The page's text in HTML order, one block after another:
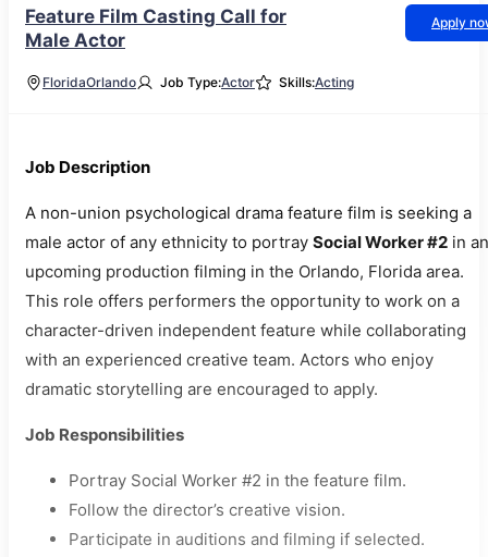
Feature Film Casting Call for
Male Actor
Apply
FloridaOrlando Job Type:Actor Skills:Acting
Job Description
A non-union psychological drama feature film is seeking a
male actor of any ethnicity to portray Social Worker #2 in an
upcoming production filming in the Orlando, Florida area.
This role offers performers the opportunity to work on a
character-driven independent feature while collaborating
with an experienced creative team. Actors who enjoy
dramatic storytelling are encouraged to apply.
Job Responsibilities
Portray Social Worker #2 in the feature film.
Follow the director’s creative vision.
Participate in auditions and filming if selected.